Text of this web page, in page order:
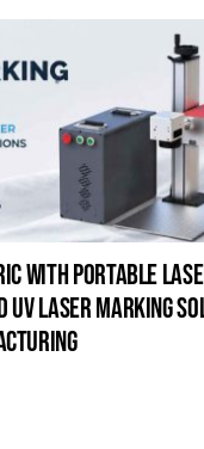
with portable
uv laser marking